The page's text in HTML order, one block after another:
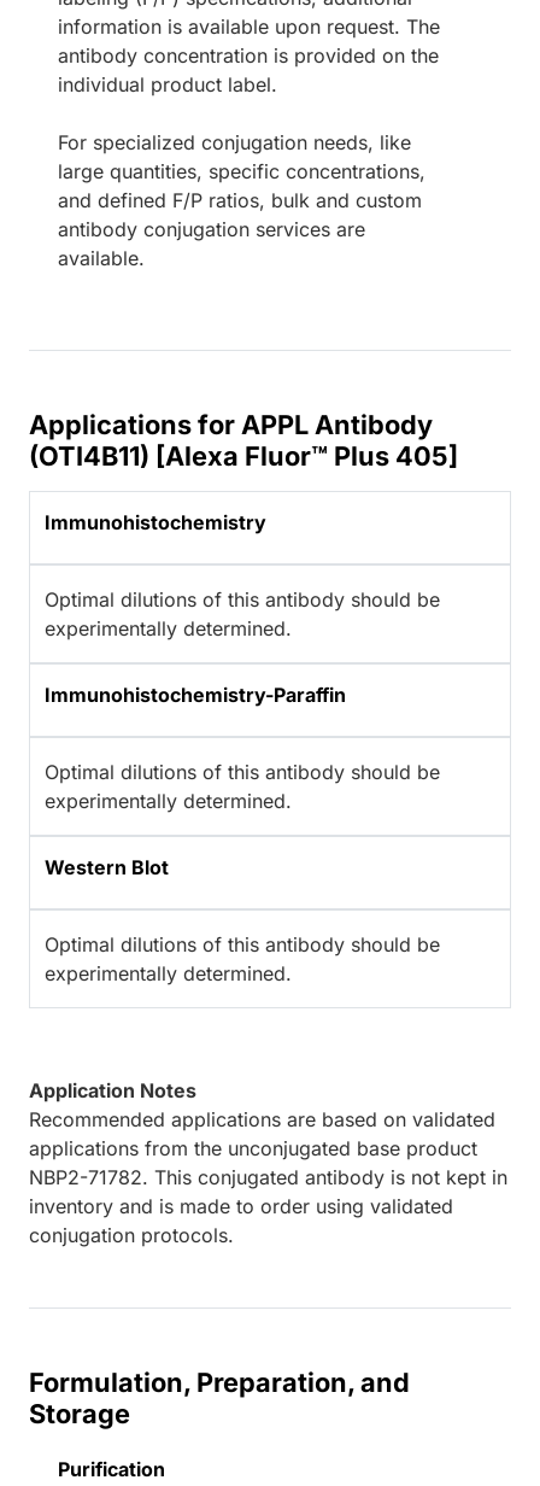
information is available upon request. The
antibody concentration is provided on the
individual product label.
For specialized conjugation needs, like
large quantities, specific concentrations,
and defined F/P ratios, bulk and custom
antibody conjugation services are
available.
Applications for APPL Antibody
(OTI4B11) [Alexa Fluor™ Plus 405]
Immunohistochemistry
Optimal dilutions of this antibody should be
experimentally determined.
Immunohistochemistry-Paraffin
Optimal dilutions of this antibody should be
experimentally determined.
Western Blot
Optimal dilutions of this antibody should be
experimentally determined.
Application Notes
Recommended applications are based on validated
applications from the unconjugated base product
NBP2-71782. This conjugated antibody is not kept in
inventory and is made to order using validated
conjugation protocols.
Formulation, Preparation, and
Storage
Purification